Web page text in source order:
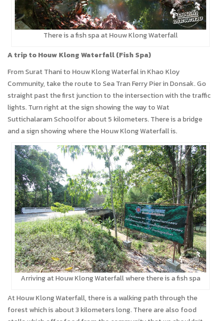
There is a fish spa at Houw Klong Waterfall
A trip to Houw Klong Waterfall (Fish Spa)
From Surat Thani to Houw Klong Waterfal in Khao Kloy
Community, take the route to Sea Tran Ferry Pier in Donsak. Go
straight past the first junction to the intersection with the traffic
lights. Turn right at the sign showing the way to Wat
Suttichalaram Schoolfor about 5 kilometers. There is a bridge
and a sign showing where the Houw Klong Waterfall is.
Arriving at Houw Klong Waterfall where there is a fish spa
At Houw Klong Waterfall, there is a walking path through the
forest which is about 3 kilometers long. There are also food